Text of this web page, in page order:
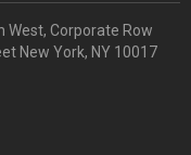
West, Corporate Row
New York, NY 10017